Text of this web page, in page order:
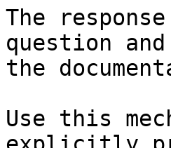
The
question
the
Use this